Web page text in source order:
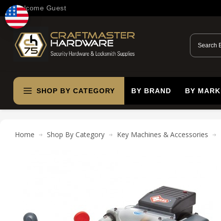
Welcome Guest
SHOP BY CATEGORY BY BRAND BY
Home Shop By Category Key Machines & Accessories